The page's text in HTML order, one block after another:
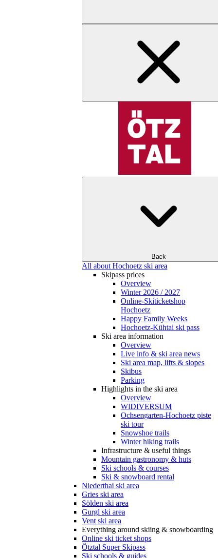
Back
All about Hochoetz ski area
Skipass prices
Overview
Winter 2026 / 2027
Online-Skiticketshop
Hochoetz
Happy Family Weeks
Hochoetz-Kühtai ski pass
Ski area information
Overview
Live info & ski area news
Ski area map, lifts & slopes
Skibus
Parking
Highlights in the ski area
Overview
WIDIVERSUM
Ochsengarten-Hochoetz piste
ski tour
Snowshoe trails
Winter hiking trails
Infrastructure & useful things
Mountain gastronomy & huts
Ski schools & courses
Ski & snowboard rental
Niederthai ski area
Gries ski area
Sölden ski area
Gurgl ski area
Vent ski area
Everything around skiing & snowboarding
Online ski ticket shops
Ötztal Super Skipass
Ski schools & guides